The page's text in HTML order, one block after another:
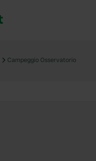
Campeggio Osservatorio